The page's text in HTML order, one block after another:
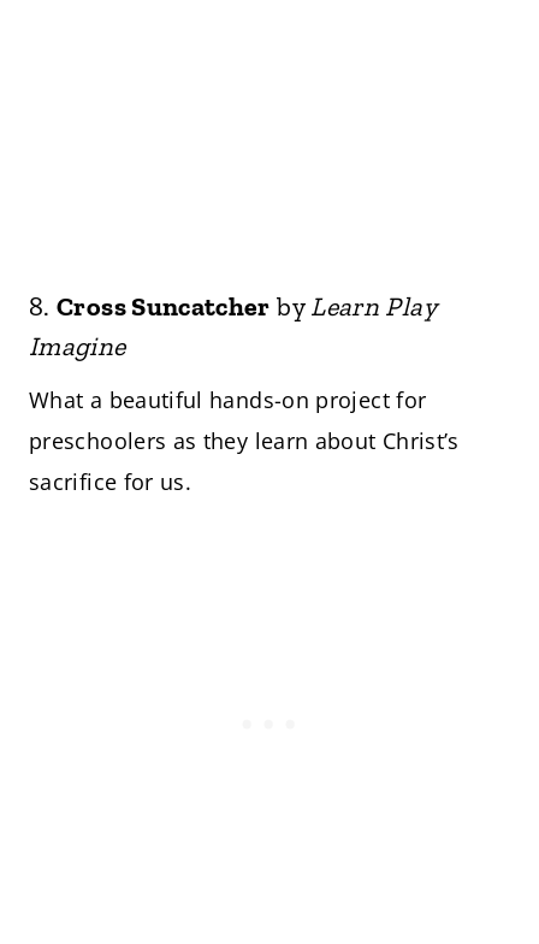
8.Cross Suncatcher byLearn Play
Imagine
What a beautiful hands-on project for
preschoolers as they learn about Christ’s
sacrifice for us.